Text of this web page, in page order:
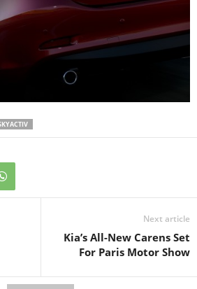
Next article
Kia’s All-New Carens Set
For Paris Motor Show